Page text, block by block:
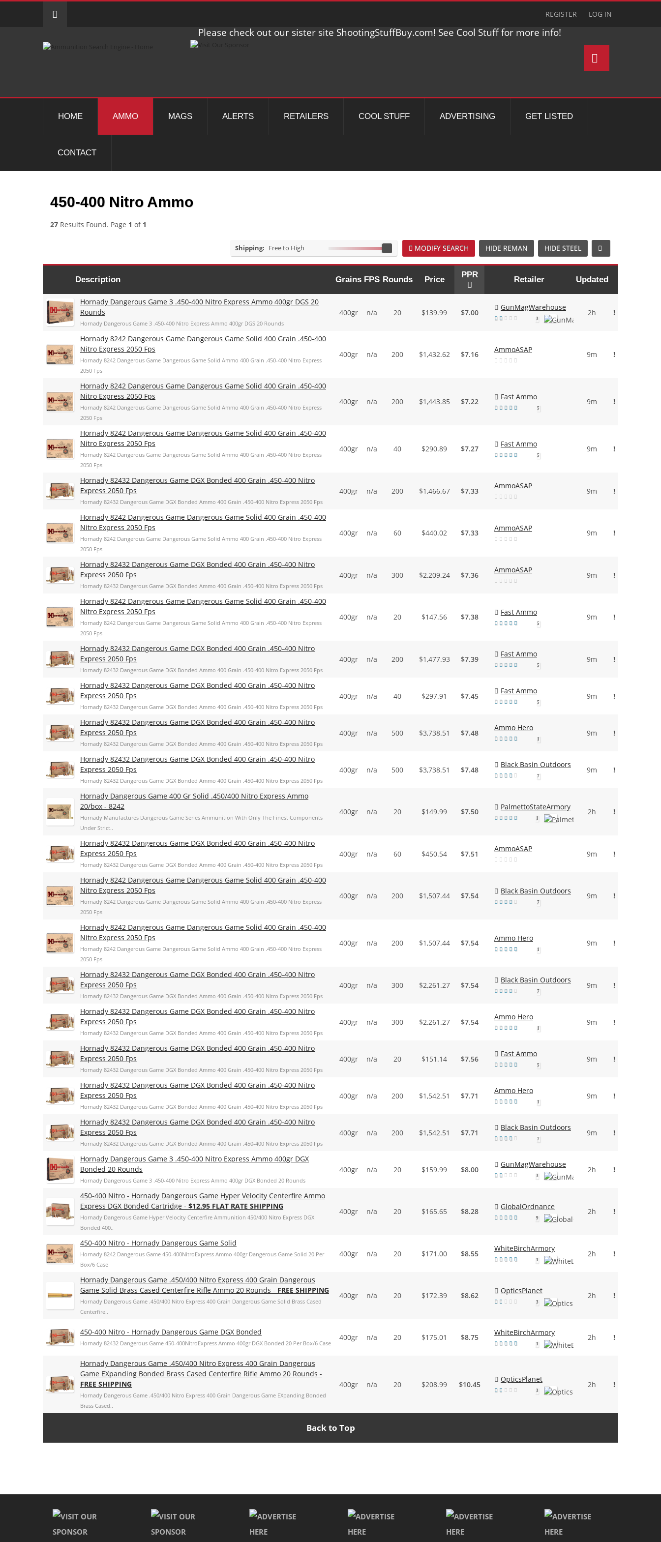
REGISTER LOG IN
Please check out our sister site ShootingStuffBuy.com! See Cool Stuff for more info!
HOME AMMO MAGS ALERTS RETAILERS COOL STUFF ADVERTISING GET LISTED
CONTACT
450-400 Nitro Ammo
27 Results Found. Page 1 of 1
Shipping: Free to High MODIFY SEARCH HIDE REMAN HIDE STEEL
Description Grains FPS Rounds Price
PPR
Retailer Updated
Hornady Dangerous Game 3 .450-400 Nitro Express Ammo 400gr DGS 20
Rounds
Hornady Dangerous Game 3 .450-400 Nitro Express Ammo 400gr DGS 20 Rounds
400gr n/a 20 $139.99 $7.00
GunMagWarehouse
3
2h !
Hornady 8242 Dangerous Game Dangerous Game Solid 400 Grain .450-400
Nitro Express 2050 Fps
Hornady 8242 Dangerous Game Dangerous Game Solid Ammo 400 Grain .450-400 Nitro Express
2050 Fps
400gr n/a 200 $1,432.62 $7.16
AmmoASAP
9m !
Hornady 8242 Dangerous Game Dangerous Game Solid 400 Grain .450-400
Nitro Express 2050 Fps
Hornady 8242 Dangerous Game Dangerous Game Solid Ammo 400 Grain .450-400 Nitro Express
2050 Fps
400gr n/a 200 $1,443.85 $7.22
Fast Ammo
5
9m !
Hornady 8242 Dangerous Game Dangerous Game Solid 400 Grain .450-400
Nitro Express 2050 Fps
Hornady 8242 Dangerous Game Dangerous Game Solid Ammo 400 Grain .450-400 Nitro Express
2050 Fps
400gr n/a 40 $290.89 $7.27
Fast Ammo
5
9m !
Hornady 82432 Dangerous Game DGX Bonded 400 Grain .450-400 Nitro
Express 2050 Fps
Hornady 82432 Dangerous Game DGX Bonded Ammo 400 Grain .450-400 Nitro Express 2050 Fps
400gr n/a 200 $1,466.67 $7.33
AmmoASAP
9m !
Hornady 8242 Dangerous Game Dangerous Game Solid 400 Grain .450-400
Nitro Express 2050 Fps
Hornady 8242 Dangerous Game Dangerous Game Solid Ammo 400 Grain .450-400 Nitro Express
2050 Fps
400gr n/a 60 $440.02 $7.33
AmmoASAP
9m !
Hornady 82432 Dangerous Game DGX Bonded 400 Grain .450-400 Nitro
Express 2050 Fps
Hornady 82432 Dangerous Game DGX Bonded Ammo 400 Grain .450-400 Nitro Express 2050 Fps
400gr n/a 300 $2,209.24 $7.36
AmmoASAP
9m !
Hornady 8242 Dangerous Game Dangerous Game Solid 400 Grain .450-400
Nitro Express 2050 Fps
Hornady 8242 Dangerous Game Dangerous Game Solid Ammo 400 Grain .450-400 Nitro Express
2050 Fps
400gr n/a 20 $147.56 $7.38
Fast Ammo
5
9m !
Hornady 82432 Dangerous Game DGX Bonded 400 Grain .450-400 Nitro
Express 2050 Fps
Hornady 82432 Dangerous Game DGX Bonded Ammo 400 Grain .450-400 Nitro Express 2050 Fps
400gr n/a 200 $1,477.93 $7.39
Fast Ammo
5
9m !
Hornady 82432 Dangerous Game DGX Bonded 400 Grain .450-400 Nitro
Express 2050 Fps
Hornady 82432 Dangerous Game DGX Bonded Ammo 400 Grain .450-400 Nitro Express 2050 Fps
400gr n/a 40 $297.91 $7.45
Fast Ammo
5
9m !
Hornady 82432 Dangerous Game DGX Bonded 400 Grain .450-400 Nitro
Express 2050 Fps
Hornady 82432 Dangerous Game DGX Bonded Ammo 400 Grain .450-400 Nitro Express 2050 Fps
400gr n/a 500 $3,738.51 $7.48
Ammo Hero
1
9m !
Hornady 82432 Dangerous Game DGX Bonded 400 Grain .450-400 Nitro
Express 2050 Fps
Hornady 82432 Dangerous Game DGX Bonded Ammo 400 Grain .450-400 Nitro Express 2050 Fps
400gr n/a 500 $3,738.51 $7.48
Black Basin Outdoors
7
9m !
Hornady Dangerous Game 400 Gr Solid .450/400 Nitro Express Ammo
20/box - 8242
Hornady Manufactures Dangerous Game Series Ammunition With Only The Finest Components
Under Strict..
400gr n/a 20 $149.99 $7.50
PalmettoStateArmory
1
2h !
Hornady 82432 Dangerous Game DGX Bonded 400 Grain .450-400 Nitro
Express 2050 Fps
Hornady 82432 Dangerous Game DGX Bonded Ammo 400 Grain .450-400 Nitro Express 2050 Fps
400gr n/a 60 $450.54 $7.51
AmmoASAP
9m !
Hornady 8242 Dangerous Game Dangerous Game Solid 400 Grain .450-400
Nitro Express 2050 Fps
Hornady 8242 Dangerous Game Dangerous Game Solid Ammo 400 Grain .450-400 Nitro Express
2050 Fps
400gr n/a 200 $1,507.44 $7.54
Black Basin Outdoors
7
9m !
Hornady 8242 Dangerous Game Dangerous Game Solid 400 Grain .450-400
Nitro Express 2050 Fps
Hornady 8242 Dangerous Game Dangerous Game Solid Ammo 400 Grain .450-400 Nitro Express
2050 Fps
400gr n/a 200 $1,507.44 $7.54
Ammo Hero
1
9m !
Hornady 82432 Dangerous Game DGX Bonded 400 Grain .450-400 Nitro
Express 2050 Fps
Hornady 82432 Dangerous Game DGX Bonded Ammo 400 Grain .450-400 Nitro Express 2050 Fps
400gr n/a 300 $2,261.27 $7.54
Black Basin Outdoors
7
9m !
Hornady 82432 Dangerous Game DGX Bonded 400 Grain .450-400 Nitro
Express 2050 Fps
Hornady 82432 Dangerous Game DGX Bonded Ammo 400 Grain .450-400 Nitro Express 2050 Fps
400gr n/a 300 $2,261.27 $7.54
Ammo Hero
1
9m !
Hornady 82432 Dangerous Game DGX Bonded 400 Grain .450-400 Nitro
Express 2050 Fps
Hornady 82432 Dangerous Game DGX Bonded Ammo 400 Grain .450-400 Nitro Express 2050 Fps
400gr n/a 20 $151.14 $7.56
Fast Ammo
5
9m !
Hornady 82432 Dangerous Game DGX Bonded 400 Grain .450-400 Nitro
Express 2050 Fps
Hornady 82432 Dangerous Game DGX Bonded Ammo 400 Grain .450-400 Nitro Express 2050 Fps
400gr n/a 200 $1,542.51 $7.71
Ammo Hero
1
9m !
Hornady 82432 Dangerous Game DGX Bonded 400 Grain .450-400 Nitro
Express 2050 Fps
Hornady 82432 Dangerous Game DGX Bonded Ammo 400 Grain .450-400 Nitro Express 2050 Fps
400gr n/a 200 $1,542.51 $7.71
Black Basin Outdoors
7
9m !
Hornady Dangerous Game 3 .450-400 Nitro Express Ammo 400gr DGX
Bonded 20 Rounds
Hornady Dangerous Game 3 .450-400 Nitro Express Ammo 400gr DGX Bonded 20 Rounds
400gr n/a 20 $159.99 $8.00
GunMagWarehouse
3
2h !
450-400 Nitro - Hornady Dangerous Game Hyper Velocity Centerfire Ammo
Express DGX Bonded Cartridge - $12.95 FLAT RATE SHIPPING
Hornady Dangerous Game Hyper Velocity Centerfire Ammunition 450/400 Nitro Express DGX
Bonded 400..
400gr n/a 20 $165.65 $8.28
GlobalOrdnance
9
2h !
450-400 Nitro - Hornady Dangerous Game Solid
Hornady 8242 Dangerous Game 450-400NitroExpress Ammo 400gr Dangerous Game Solid 20 Per
Box/6 Case
400gr n/a 20 $171.00 $8.55
WhiteBirchArmory
1
2h !
Hornady Dangerous Game .450/400 Nitro Express 400 Grain Dangerous
Game Solid Brass Cased Centerfire Rifle Ammo 20 Rounds - FREE SHIPPING
Hornady Dangerous Game .450/400 Nitro Express 400 Grain Dangerous Game Solid Brass Cased
Centerfire..
400gr n/a 20 $172.39 $8.62
OpticsPlanet
3
2h !
450-400 Nitro - Hornady Dangerous Game DGX Bonded
Hornady 82432 Dangerous Game 450-400NitroExpress Ammo 400gr DGX Bonded 20 Per Box/6 Case
400gr n/a 20 $175.01 $8.75
WhiteBirchArmory
1
2h !
Hornady Dangerous Game .450/400 Nitro Express 400 Grain Dangerous
Game EXpanding Bonded Brass Cased Centerfire Rifle Ammo 20 Rounds -
FREE SHIPPING
Hornady Dangerous Game .450/400 Nitro Express 400 Grain Dangerous Game EXpanding Bonded
Brass Cased..
400gr n/a 20 $208.99 $10.45
OpticsPlanet
3
2h !
Back to Top